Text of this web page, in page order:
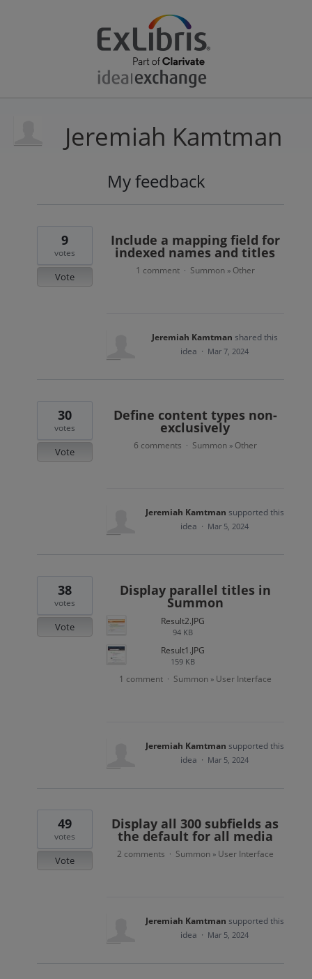
Jeremiah Kamtman
My feedback
results
Include a mapping field for
indexed names and titles
9
votes
Vote
1 comment · Summon » Other
Jeremiah Kamtman shared this
idea · Mar 7, 2024
Define content types non-
exclusively
30
votes
Vote
6 comments · Summon » Other
Jeremiah Kamtman supported this
idea · Mar 5, 2024
Display parallel titles in
Summon
Result2.JPG
94 KB
Result1.JPG
159 KB
38
votes
Vote
1 comment · Summon » User Interface
Jeremiah Kamtman supported this
idea · Mar 5, 2024
Display all 300 subfields as
the default for all media
49
votes
Vote
2 comments · Summon » User Interface
Jeremiah Kamtman supported this
idea · Mar 5, 2024